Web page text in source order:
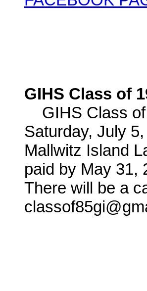
GIHS Class of
GIHS Class of
Saturday, July
Mallwitz Island
paid by May 31,
There will be a